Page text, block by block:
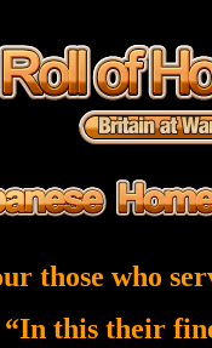
those who
“In this their